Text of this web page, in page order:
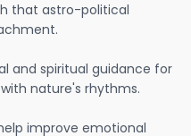
that astro-political
and spiritual guidance for
nature's rhythms.
improve emotional